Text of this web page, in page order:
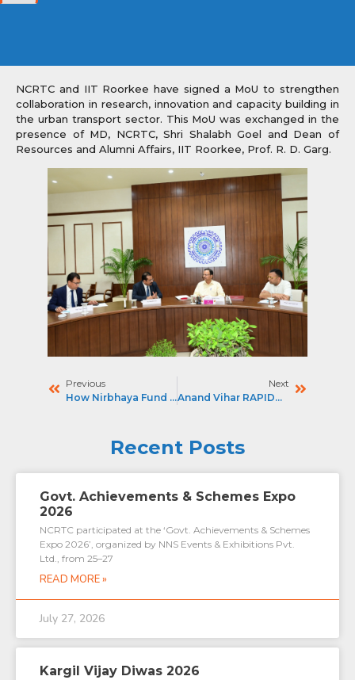
NCRTC and IIT Roorkee have signed a MoU to strengthen
collaboration in research, innovation and capacity building in
the urban transport sector. This MoU was exchanged in the
presence of MD, NCRTC, Shri Shalabh Goel and Dean of
Resources and Alumni Affairs, IIT Roorkee, Prof. R. D. Garg.
Previous
How Nirbhaya Fund Is Powering CCTV, E-Autos At RRTS Stns : THE TIMES OF INDIA
Next
Anand Vihar RAPIDX Station To Get FOB – The Pioneer
Recent Posts
Govt. Achievements & Schemes Expo
2026
NCRTC participated at the ‘Govt. Achievements & Schemes
Expo 2026’, organized by NNS Events & Exhibitions Pvt.
Ltd., from 25–27
READ MORE »
July 27, 2026
Kargil Vijay Diwas 2026